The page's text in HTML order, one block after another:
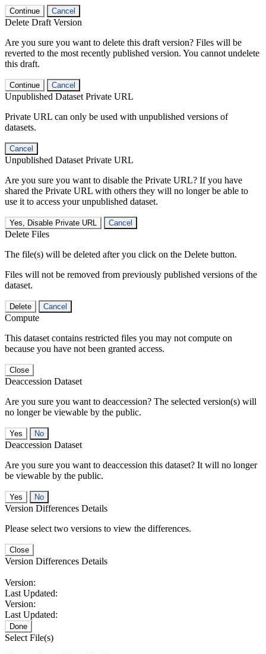
Continue Cancel
Delete Draft Version
Are you sure you want to delete this draft version? Files will be
reverted to the most recently published version. You cannot undelete
this draft.
Continue Cancel
Unpublished Dataset Private URL
Private URL can only be used with unpublished versions of
datasets.
Cancel
Unpublished Dataset Private URL
Are you sure you want to disable the Private URL? If you have
shared the Private URL with others they will no longer be able to
use it to access your unpublished dataset.
Yes, Disable Private URL Cancel
Delete Files
The file(s) will be deleted after you click on the Delete button.
Files will not be removed from previously published versions of the
dataset.
Delete Cancel
Compute
This dataset contains restricted files you may not compute on
because you have not been granted access.
Close
Deaccession Dataset
Are you sure you want to deaccession? The selected version(s) will
no longer be viewable by the public.
No
Deaccession Dataset
Are you sure you want to deaccession this dataset? It will no longer
be viewable by the public.
No
Version Differences Details
Please select two versions to view the differences.
Close
Version Differences Details
Version:
Last Updated:
Version:
Last Updated:
Done
Select File(s)